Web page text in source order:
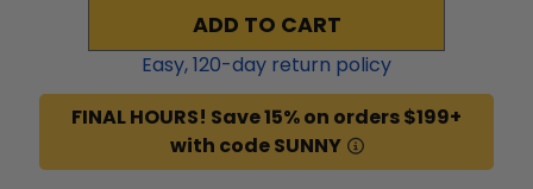
ADD TO CART
Easy,120-day return policy
FINAL HOURS! Save 15% on orders $199+
with code SUNNY